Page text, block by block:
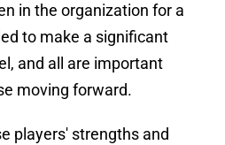
in the organization for a
to make a significant
and all are important
moving forward.
players' strengths and